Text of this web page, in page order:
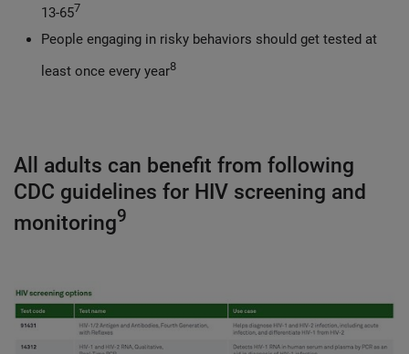
13-657
People engaging in risky behaviors should get tested at
least once every year8
All adults can benefit from following
CDC guidelines for HIV screening and
monitoring9